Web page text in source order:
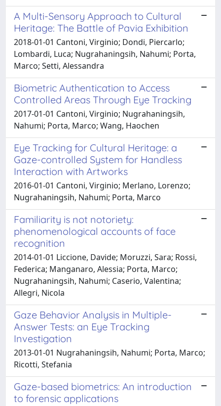
A Multi-Sensory Approach to Cultural
Heritage: The Battle of Pavia Exhibition
2018-01-01 Cantoni, Virginio; Dondi, Piercarlo;
Lombardi, Luca; Nugrahaningsih, Nahumi; Porta,
Marco; Setti, Alessandra
Biometric Authentication to Access
Controlled Areas Through Eye Tracking
2017-01-01 Cantoni, Virginio; Nugrahaningsih,
Nahumi; Porta, Marco; Wang, Haochen
Eye Tracking for Cultural Heritage: a
Gaze-controlled System for Handless
Interaction with Artworks
2016-01-01 Cantoni, Virginio; Merlano, Lorenzo;
Nugrahaningsih, Nahumi; Porta, Marco
Familiarity is not notoriety:
phenomenological accounts of face
recognition
2014-01-01 Liccione, Davide; Moruzzi, Sara; Rossi,
Federica; Manganaro, Alessia; Porta, Marco;
Nugrahaningsih, Nahumi; Caserio, Valentina;
Allegri, Nicola
Gaze Behavior Analysis in Multiple-
Answer Tests: an Eye Tracking
Investigation
2013-01-01 Nugrahaningsih, Nahumi; Porta, Marco;
Ricotti, Stefania
Gaze-based biometrics: An introduction
to forensic applications